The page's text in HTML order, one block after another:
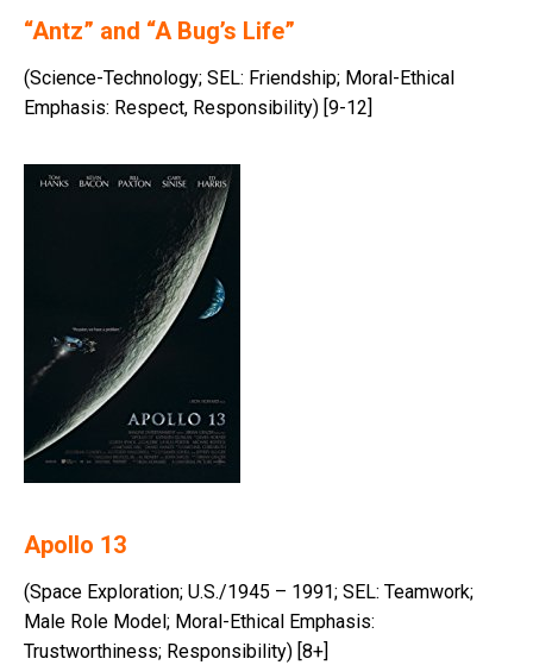
“Antz” and “A Bug’s Life”
(Science-Technology; SEL: Friendship; Moral-Ethical
Emphasis: Respect, Responsibility) [9-12]
Apollo 13
(Space Exploration; U.S./1945 – 1991; SEL: Teamwork;
Male Role Model; Moral-Ethical Emphasis:
Trustworthiness; Responsibility) [8+]